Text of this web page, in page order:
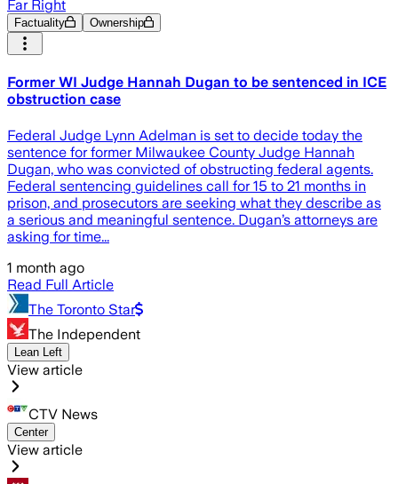
Far Right
Factuality Ownership
Former WI Judge Hannah Dugan to be sentenced in ICE
obstruction case
Federal Judge Lynn Adelman is set to decide today the
sentence for former Milwaukee County Judge Hannah
Dugan, who was convicted of obstructing federal agents.
Federal sentencing guidelines call for 15 to 21 months in
prison, and prosecutors are seeking what they describe as
a serious and meaningful sentence. Dugan’s attorneys are
asking for time...
1 month ago
Read Full Article
The Toronto Star
The Independent
Lean Left
View article
CTV News
Center
View article